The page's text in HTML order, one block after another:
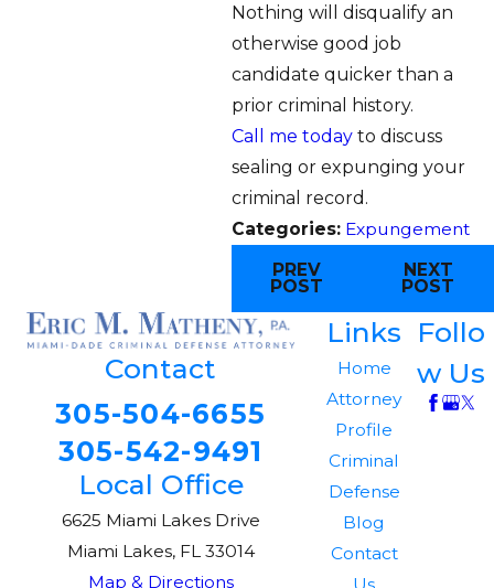
Nothing will disqualify an
otherwise good job
candidate quicker than a
prior criminal history.
Call me today to discuss
sealing or expunging your
criminal record.
Categories: Expungement
PREV
POST
NEXT
POST
Contact
305-504-6655
305-542-9491
Local Office
6625 Miami Lakes Drive
Miami Lakes, FL 33014
Map & Directions
Links
Home
Attorney
Profile
Criminal
Defense
Blog
Contact
Follo
w Us